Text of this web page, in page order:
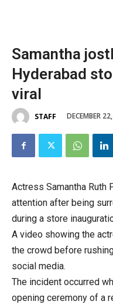
Samantha
Hyderabad
viral
STAFF DECEMBER
Actress Samantha Ruth
attention after being
during a store
A video showing the
the crowd before
social media.
The incident occurred
opening ceremony of a